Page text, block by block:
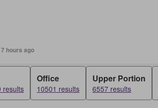
hours ago
results
Office
10501 results
Upper Portion
6557 results